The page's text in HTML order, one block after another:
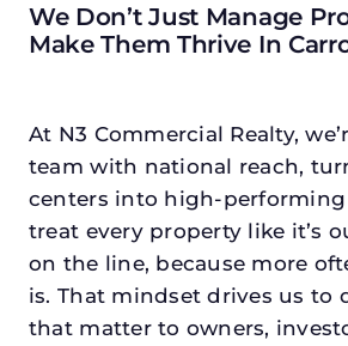
We Don’t Just Manage
Make Them Thrive In
At N3 Commercial Realty,
team with national reach,
centers into high-performing
treat every property like it’s
on the line, because more
is. That mindset drives us to
that matter to owners,